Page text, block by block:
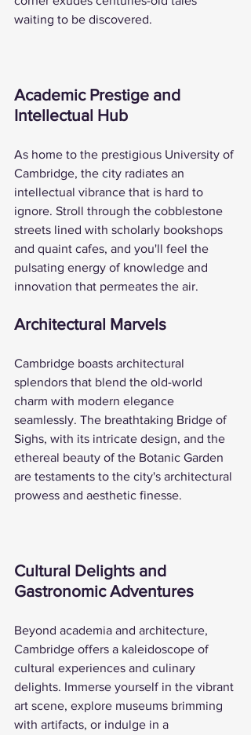
waiting to be discovered.
Academic Prestige and
Intellectual Hub
As home to the prestigious University of
Cambridge, the city radiates an
intellectual vibrance that is hard to
ignore. Stroll through the cobblestone
streets lined with scholarly bookshops
and quaint cafes, and you'll feel the
pulsating energy of knowledge and
innovation that permeates the air.
Architectural Marvels
Cambridge boasts architectural
splendors that blend the old-world
charm with modern elegance
seamlessly. The breathtaking Bridge of
Sighs, with its intricate design, and the
ethereal beauty of the Botanic Garden
are testaments to the city's architectural
prowess and aesthetic finesse.
Cultural Delights and
Gastronomic Adventures
Beyond academia and architecture,
Cambridge offers a kaleidoscope of
cultural experiences and culinary
delights. Immerse yourself in the vibrant
art scene, explore museums brimming
with artifacts, or indulge in a